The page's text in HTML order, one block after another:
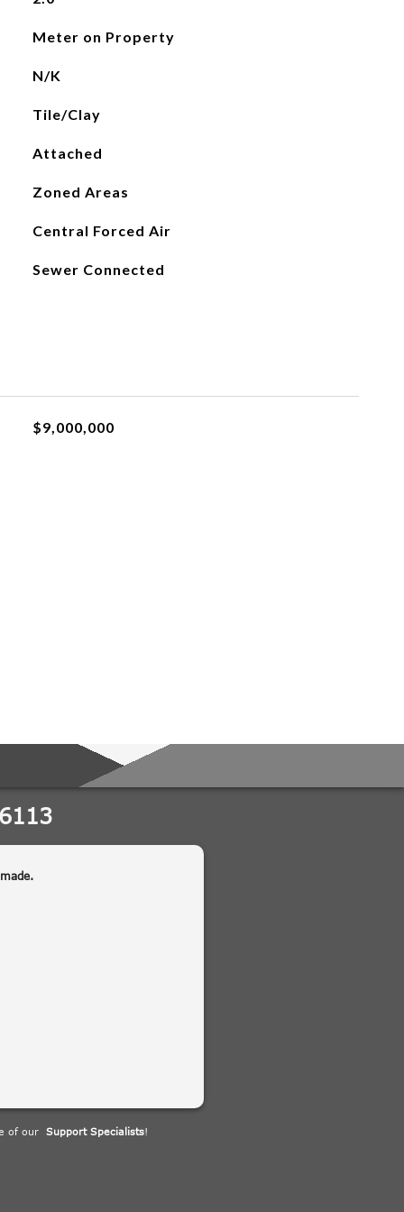
Meter on Property
N/K
Tile/Clay
Attached
Zoned Areas
Central Forced Air
Sewer Connected
$9,000,000